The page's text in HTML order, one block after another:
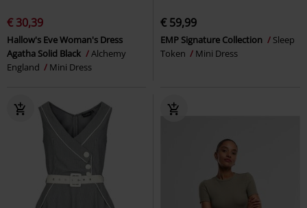
€ 30,39
Hallow's Eve Woman's Dress
Agatha Solid Black
Alchemy
England
Mini Dress
€ 59,99
EMP Signature Collection
Sleep
Token
Mini Dress